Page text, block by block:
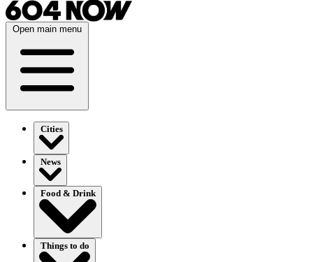
Open main menu
Cities
News
Food & Drink
Things to do